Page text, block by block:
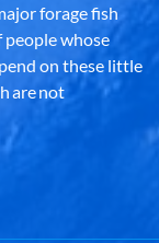
forage fish
people whose
on these little
are not